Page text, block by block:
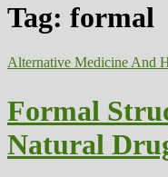
Tag: formal
Alternative Medicine And
Formal
Natural